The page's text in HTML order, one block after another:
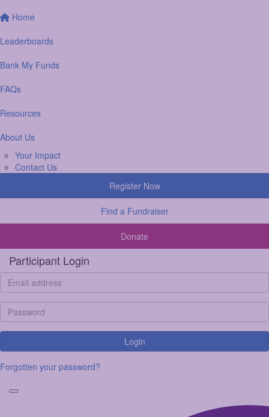
Home
Leaderboards
Bank My Funds
FAQs
Resources
About Us
Your Impact
Contact Us
Register Now
Find a Fundraiser
Donate
Participant Login
Login
Forgotten your password?